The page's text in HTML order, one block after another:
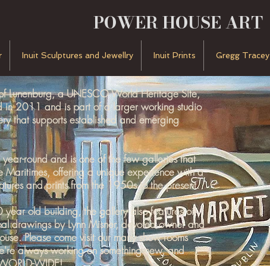
POWER HOUSE ART
Inuit Sculptures and Jewellry Inuit Prints Gregg Tracey
Lunenburg, a UNESCO World Heritage Site,
in 2011 and is part of a larger working studio
that supports established and emerging
round and is one of the few galleries that
Maritimes, offering a unique experience with a
and prints from the 1950s to the present.
old building, the gallery also features oil
drawings by Lynn Misner, devoted owner and
Please come visit our many show rooms
always working on something new, and